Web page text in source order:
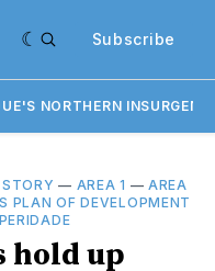
Subscribe
NORTHERN
— AREA 1 — AREA
PLAN OF DEVELOPMENT
hold up